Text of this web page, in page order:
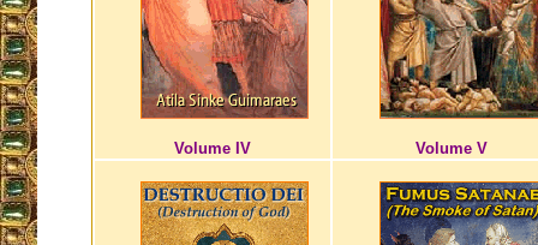
Volume IV Volume V